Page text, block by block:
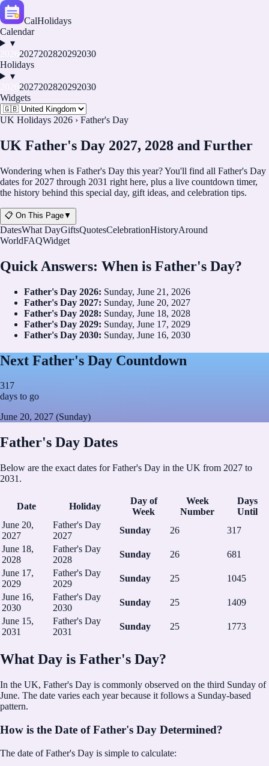
CalHolidays
Calendar
▾
2027202820292030
Holidays
▾
2027202820292030
Widgets
UK Holidays 2026 › Father's Day
UK Father's Day 2027, 2028 and Further
Wondering when is Father's Day this year? You'll find all Father's Day
dates for 2027 through 2031 right here, plus a live countdown timer,
the history behind this special day, gift ideas, and celebration tips.
📋 On This Page▼
DatesWhat DayGiftsQuotesCelebrationHistoryAround
WorldFAQWidget
Quick Answers: When is Father's Day?
Father's Day 2026: Sunday, June 21, 2026
Father's Day 2027: Sunday, June 20, 2027
Father's Day 2028: Sunday, June 18, 2028
Father's Day 2029: Sunday, June 17, 2029
Father's Day 2030: Sunday, June 16, 2030
Next Father's Day Countdown
317
days to go
June 20, 2027 (Sunday)
Father's Day Dates
Below are the exact dates for Father's Day in the UK from 2027 to
2031.
Date Holiday
Day of
Week
Week
Number
Days
Until
June 20,
2027
Father's Day
2027
Sunday 26
317
June 18,
2028
Father's Day
2028
Sunday 26
681
June 17,
2029
Father's Day
2029
Sunday 25
1045
June 16,
2030
Father's Day
2030
Sunday 25
1409
June 15,
2031
Father's Day
2031
Sunday 25 1773
What Day is Father's Day?
In the UK, Father's Day is commonly observed on the third Sunday of
June. The date varies each year because it follows a Sunday-based
pattern.
How is the Date of Father's Day Determined?
The date of Father's Day is simple to calculate: